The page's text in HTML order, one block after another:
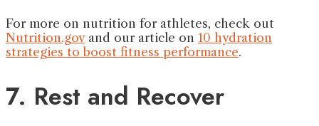
For more on nutrition for athletes, check out
Nutrition.govand our article on 10 hydration
strategies to boost fitness performance.
7. Rest and Recover